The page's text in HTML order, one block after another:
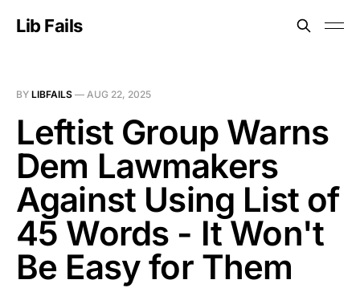
Lib Fails
BY LIBFAILS — AUG 22, 2025
Leftist Group Warns
Dem Lawmakers
Against Using List of
45 Words - It Won't
Be Easy for Them